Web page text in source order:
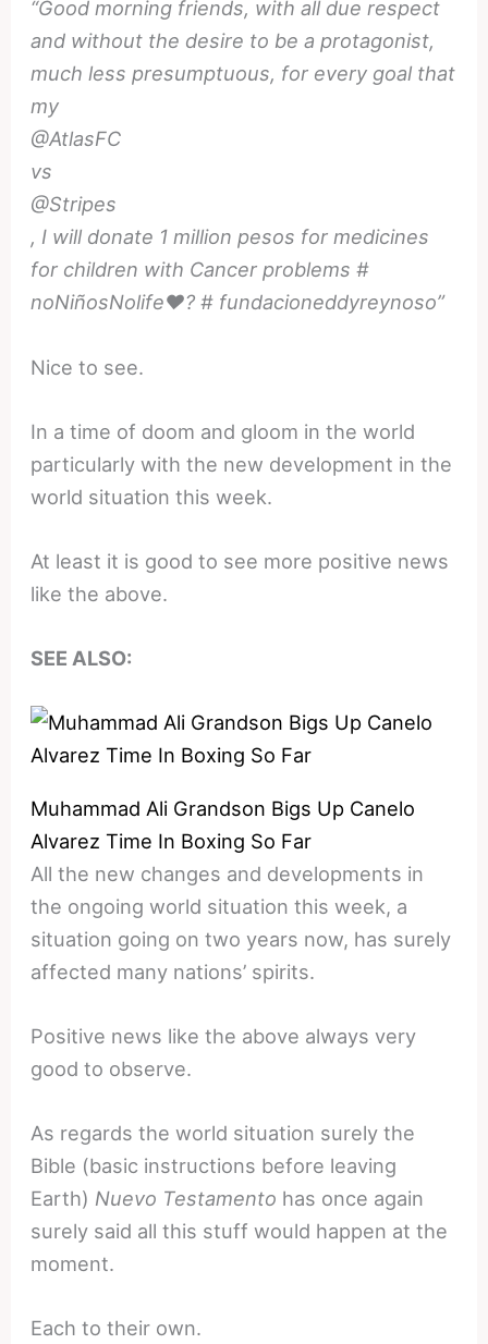
“Good morning friends, with all due respect
and without the desire to be a protagonist,
much less presumptuous, for every goal that
my
@AtlasFC
vs
@Stripes
, I will donate 1 million pesos for medicines
for children with Cancer problems #
noNiñosNolife❤️? # fundacioneddyreynoso”
Nice to see.
In a time of doom and gloom in the world
particularly with the new development in the
world situation this week.
At least it is good to see more positive news
like the above.
SEE ALSO:
Muhammad Ali Grandson Bigs Up Canelo
Alvarez Time In Boxing So Far
All the new changes and developments in
the ongoing world situation this week, a
situation going on two years now, has surely
affected many nations’ spirits.
Positive news like the above always very
good to observe.
As regards the world situation surely the
Bible (basic instructions before leaving
Earth) Nuevo Testamento has once again
surely said all this stuff would happen at the
moment.
Each to their own.